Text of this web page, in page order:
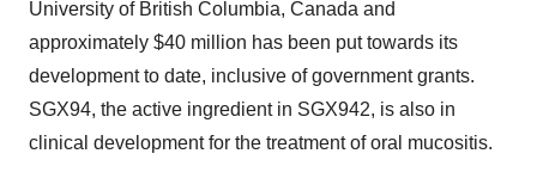
University of British Columbia, Canada and
approximately $40 million has been put towards its
development to date, inclusive of government grants.
SGX94, the active ingredient in SGX942, is also in
clinical development for the treatment of oral mucositis.